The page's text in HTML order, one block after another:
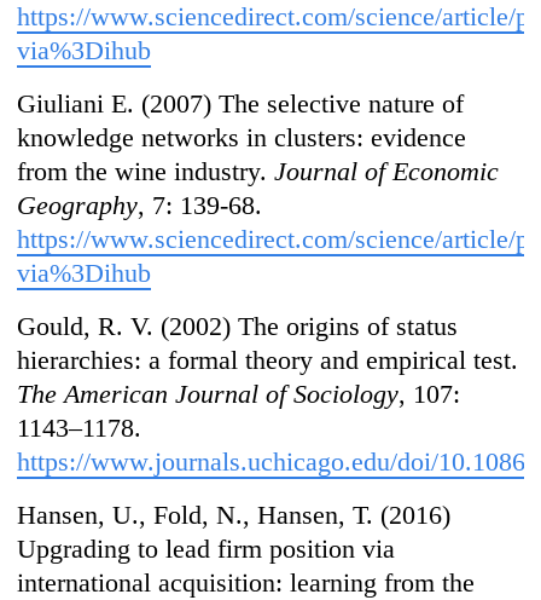
https://www.sciencedirect.com/science/article/
via%3Dihub
Giuliani E. (2007) The selective nature of
knowledge networks in clusters: evidence
from the wine industry. Journal of Economic
Geography, 7: 139-68.
https://www.sciencedirect.com/science/article/
via%3Dihub
Gould, R. V. (2002) The origins of status
hierarchies: a formal theory and empirical test.
The American Journal of Sociology, 107:
1143–1178.
https://www.journals.uchicago.edu/doi/10.1086/
Hansen, U., Fold, N., Hansen, T. (2016)
Upgrading to lead firm position via
international acquisition: learning from the